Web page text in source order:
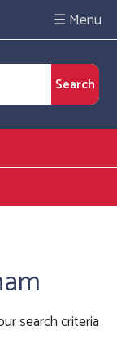
☰
search criteria